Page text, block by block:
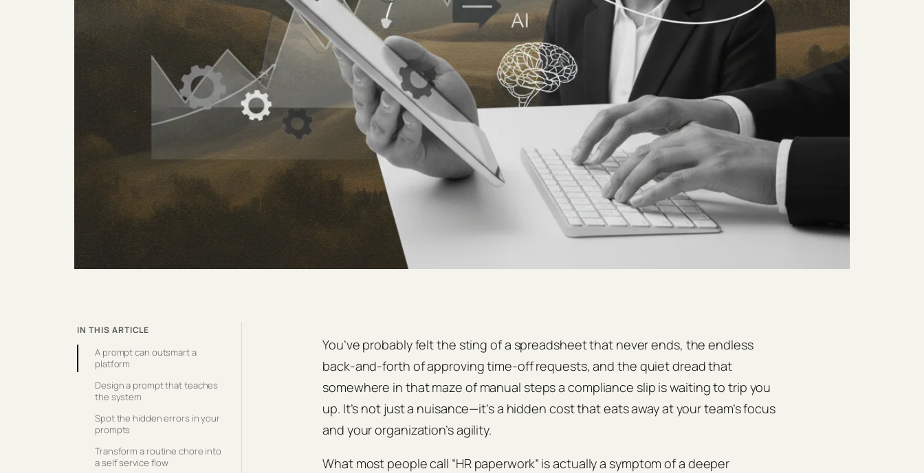
IN THIS ARTICLE
A prompt can outsmart a
platform
Design a prompt that teaches
the system
Spot the hidden errors in your
prompts
Transform a routine chore into
a self service flow
You’ve probably felt the sting of a spreadsheet that never ends, the endless
back‑and‑forth of approving time‑off requests, and the quiet dread that
somewhere in that maze of manual steps a compliance slip is waiting to trip you
up. It’s not just a nuisance—​it’s a hidden cost that eats away at your team’s focus
and your organization’s agility.
What most people call “HR paperwork” is actually a symptom of a deeper